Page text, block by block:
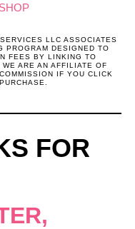
LLC ASSOCIATES
PROGRAM DESIGNED TO
FEES BY LINKING TO
ARE AN AFFILIATE OF
IF YOU CLICK
FOR